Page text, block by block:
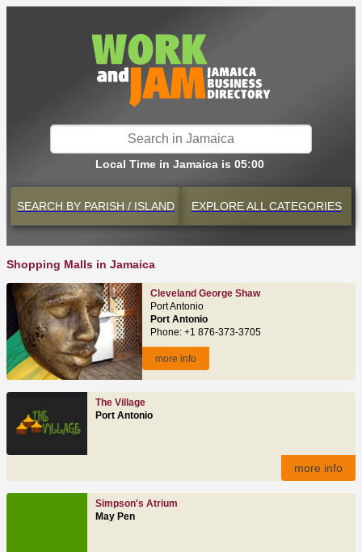
Local Time in Jamaica is 05:00
SEARCH BY PARISH / ISLAND EXPLOREALL CATEGORIES
Shopping Malls in Jamaica
Cleveland George Shaw
Port Antonio
Port Antonio
Phone: +1 876-373-3705
more info
The Village
Port Antonio
more info
Simpson's Atrium
May Pen